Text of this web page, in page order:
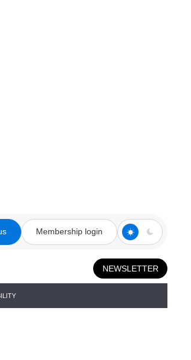
Membership login
NEWSLETTER